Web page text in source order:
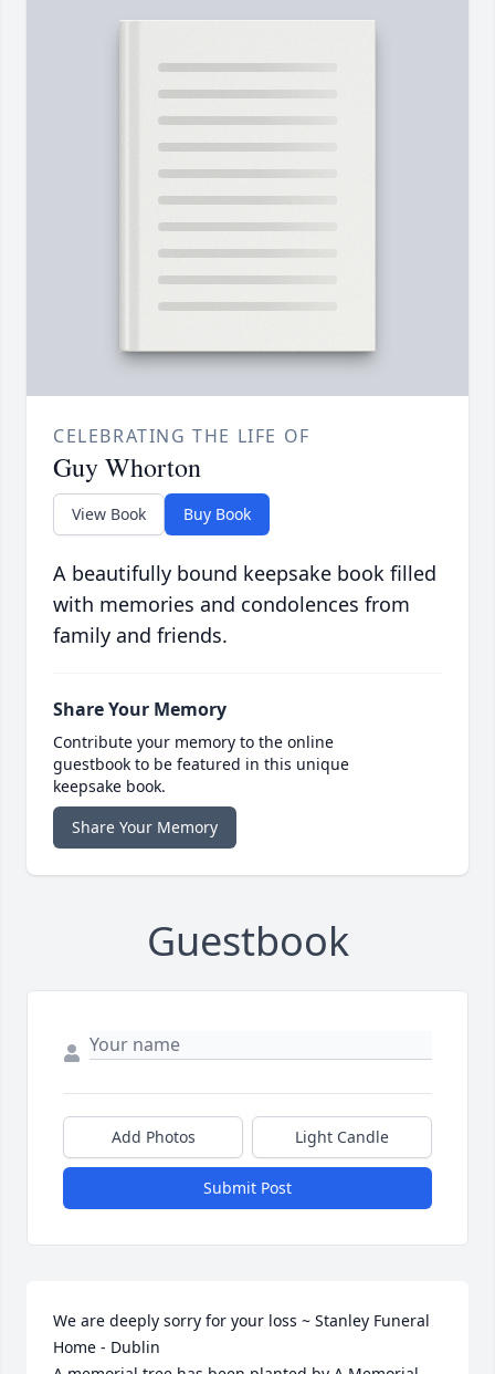
CELEBRATING THE LIFE OF
Guy Whorton
View Book Buy Book
A beautifully bound keepsake book filled
with memories and condolences from
family and friends.
Share Your Memory
Contribute your memory to the online
guestbook to be featured in this unique
keepsake book.
Share Your Memory
Guestbook
Add Photos Light Candle
Submit Post
We are deeply sorry for your loss ~ Stanley Funeral
Home - Dublin